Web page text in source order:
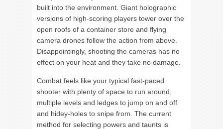
built into the environment. Giant holographic
versions of high-scoring players tower over the
open roofs of a container store and flying
camera drones follow the action from above.
Disappointingly, shooting the cameras has no
effect on your heat and they take no damage.
Combat feels like your typical fast-paced
shooter with plenty of space to run around,
multiple levels and ledges to jump on and off
and hidey-holes to snipe from. The current
method for selecting powers and taunts is